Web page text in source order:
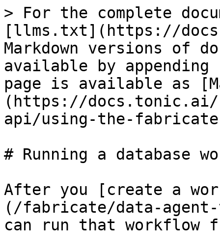
> For the complete
[llms.txt](https://
Markdown versions of
available by
page is available as
(https://
api/using-the-
# Running a database
After you [create a
(/fabricate/data-
can run that workflow